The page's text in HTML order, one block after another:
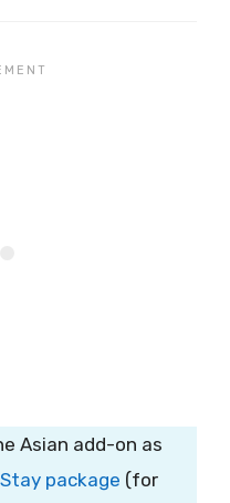
Asian add-on as
package (for